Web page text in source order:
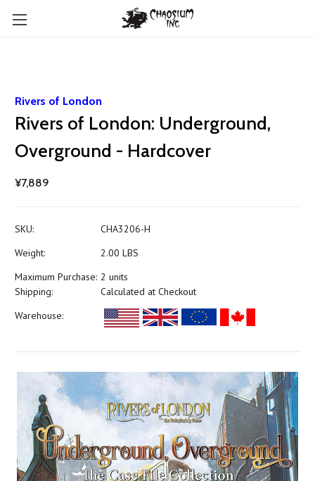
Rivers of London
Rivers of London: Underground,
Overground - Hardcover
¥7,889
SKU:
CHA3206-H
Weight:
2.00 LBS
Maximum Purchase: 2 units
Shipping:
Calculated at Checkout
Warehouse: